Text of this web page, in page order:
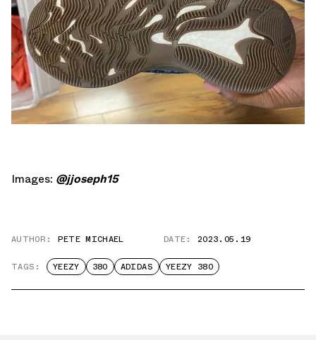
Images: @jjoseph15
AUTHOR: PETE MICHAEL DATE: 2023.05.19
TAGS: YEEZY 380 ADIDAS YEEZY 380